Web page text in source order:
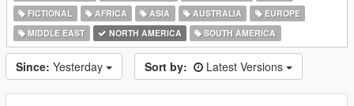
FICTIONAL
AFRICA ASIA AUSTRALIA
EUROPE
MIDDLE EAST
NORTH AMERICA SOUTH AMERICA
Since: Yesterday Sort by: Latest Versions